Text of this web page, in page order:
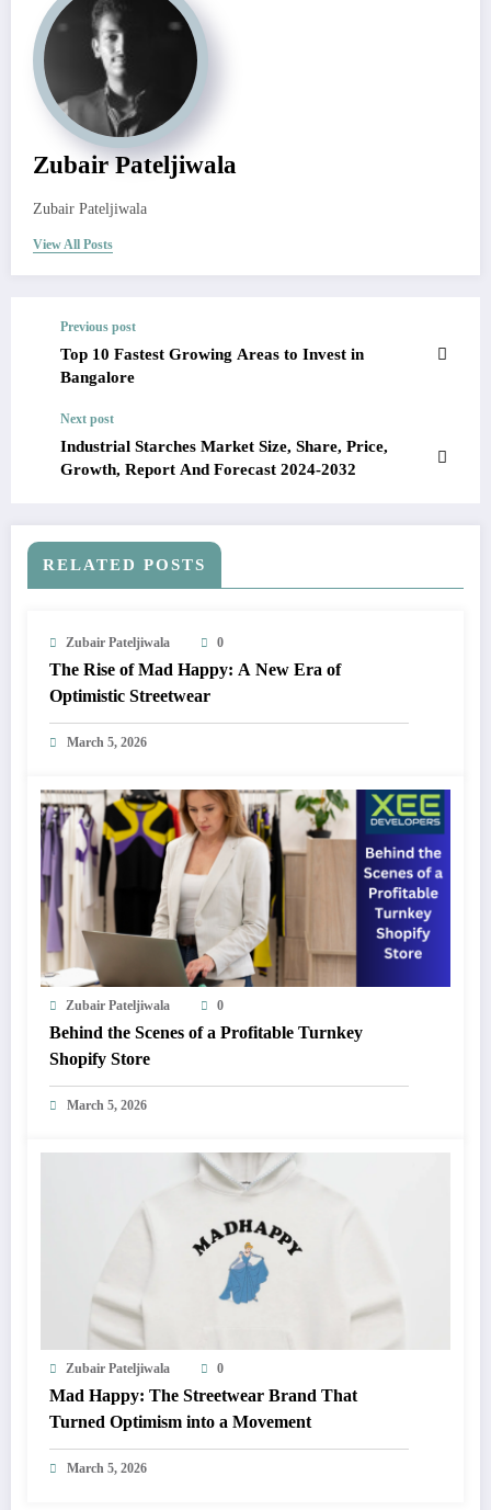
Zubair Pateljiwala
Zubair Pateljiwala
View All Posts
Previous post
Top 10 Fastest Growing Areas to Invest in
Bangalore
Next post
Industrial Starches Market Size, Share, Price,
Growth, Report And Forecast 2024-2032
RELATED POSTS
Zubair Pateljiwala 0
The Rise of Mad Happy: A New Era of
Optimistic Streetwear
March 5, 2026
Zubair Pateljiwala 0
Behind the Scenes of a Profitable Turnkey
Shopify Store
March 5, 2026
Zubair Pateljiwala 0
Mad Happy: The Streetwear Brand That
Turned Optimism into a Movement
March 5, 2026